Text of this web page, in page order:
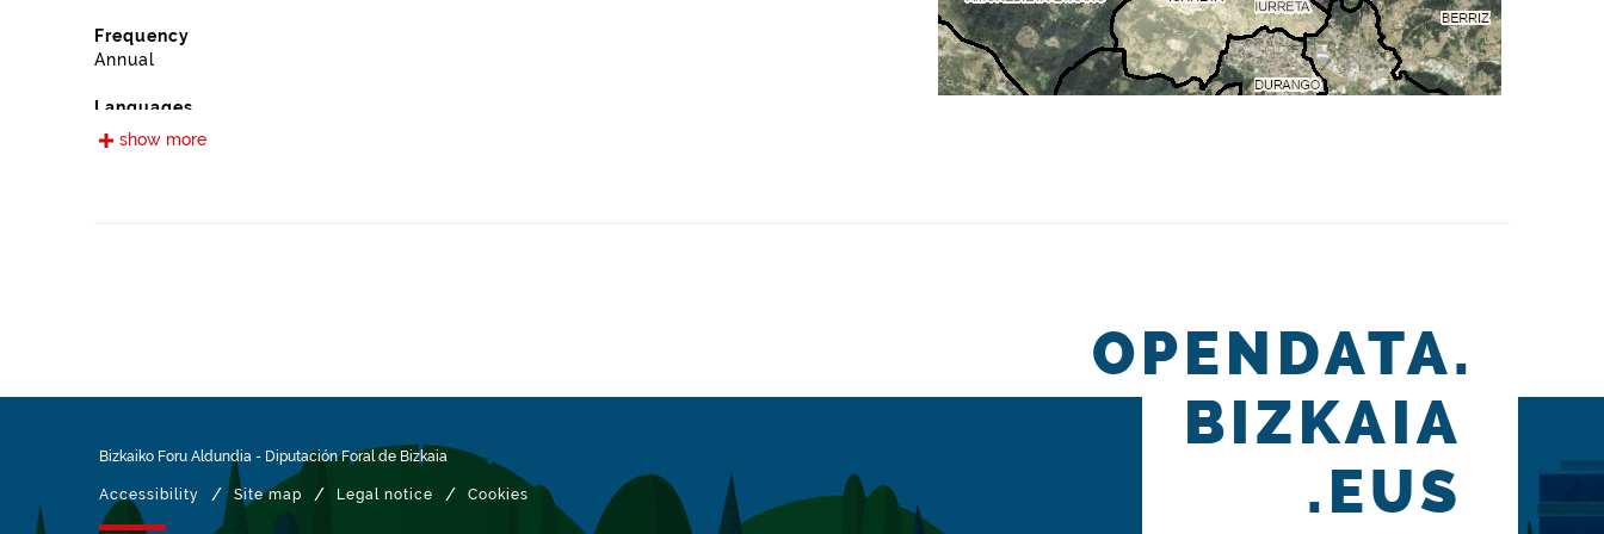
Frequency
Annual
Languages
Spanish
Update / modification date
show more
Bizkaiko Foru Aldundia - Diputación Foral de Bizkaia
Accessibility / Site map / Legal notice / Cookies
OPENDATA.
BIZKAIA
.EUS